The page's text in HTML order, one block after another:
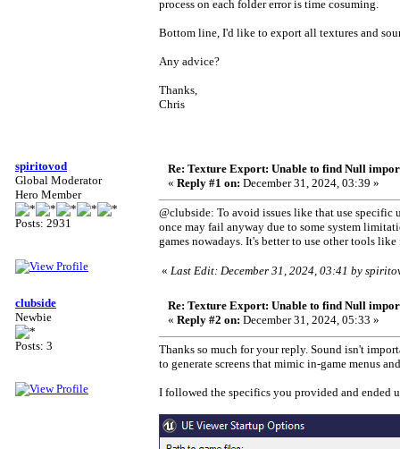
process on each folder error is time cosuming.
Bottom line, I'd like to export all textures and
Any advice?
Thanks,
Chris
spiritovod
Global Moderator
Hero Member
Posts: 2931
Re: Texture Export: Unable to find Null
« Reply #1 on: December 31, 2024, 03:39 »
@clubside: To avoid issues like that use
once may fail anyway due to some system
games nowadays. It's better to use other tools
« Last Edit: December 31, 2024, 03:41 by
clubside
Newbie
Posts: 3
Re: Texture Export: Unable to find Null
« Reply #2 on: December 31, 2024, 05:33 »
Thanks so much for your reply. Sound isn't
to generate screens that mimic in-game menus
I followed the specifics you provided and ended